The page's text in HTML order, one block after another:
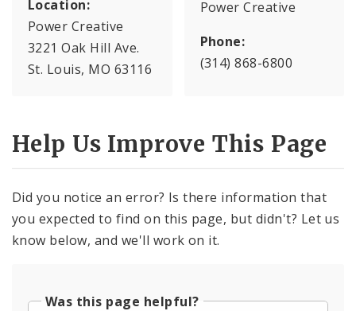
Location:
Power Creative
3221 Oak Hill Ave.
St. Louis, MO 63116
Power Creative
Phone:
(314) 868-6800
Help Us Improve This Page
Did you notice an error? Is there information that
you expected to find on this page, but didn't? Let us
know below, and we'll work on it.
Was this page helpful?